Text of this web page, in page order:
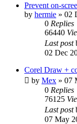
Prevent on-
by hermie » 02
0 Replies
66440
Last post
02 Dec
Corel Draw +
by Mex » 07
0 Replies
76125
Last post
07 May